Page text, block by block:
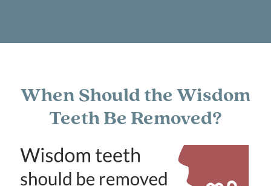
When Should the Wisdom
Teeth Be Removed?